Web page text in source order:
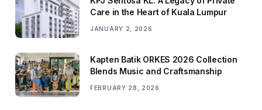
Care in the Heart of Kuala Lumpur
JANUARY 2, 2026
Kapten Batik ORKES 2026 Collection
Blends Music and Craftsmanship
FEBRUARY 28, 2026